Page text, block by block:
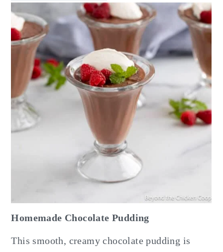
Homemade Chocolate Pudding
This smooth, creamy chocolate pudding is